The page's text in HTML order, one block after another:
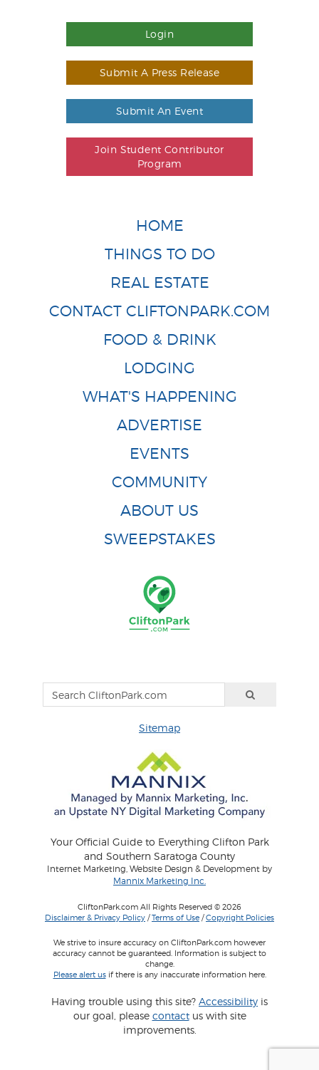
Login
Submit A Press Release
Submit An Event
Join Student Contributor
Program
HOME
THINGS TO DO
REAL ESTATE
CONTACT CLIFTONPARK.COM
FOOD & DRINK
LODGING
WHAT'S HAPPENING
ADVERTISE
EVENTS
COMMUNITY
ABOUT US
SWEEPSTAKES
Sitemap
Your Official Guide to Everything Clifton Park
and Southern Saratoga County
Internet Marketing, Website Design & Development by
Mannix Marketing Inc.
CliftonPark.com All Rights Reserved © 2026
Disclaimer & Privacy Policy /Terms of Use /Copyright Policies
We strive to insure accuracy on CliftonPark.com however
accuracy cannot be guaranteed. Information is subject to
change.
Please alert usif there is any inaccurate information here.
Having trouble using this site? Accessibility is
our goal, please contactus with site
improvements.